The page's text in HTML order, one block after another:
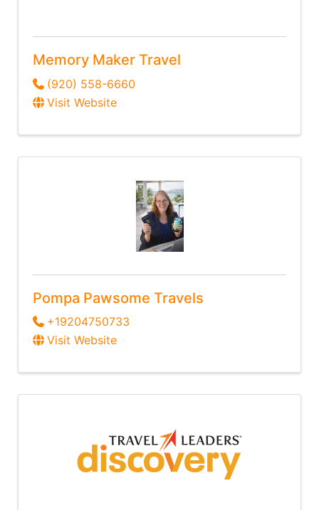
Memory Maker Travel
(920) 558-6660
Visit Website
Pompa Pawsome Travels
+19204750733
Visit Website